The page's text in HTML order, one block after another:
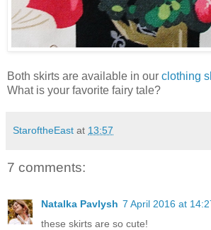
Both skirts are available in our clothing
What is your favorite fairy tale?
StaroftheEast at 13:57
7 comments:
Natalka Pavlysh 7 April 2016 at
these skirts are so cute!